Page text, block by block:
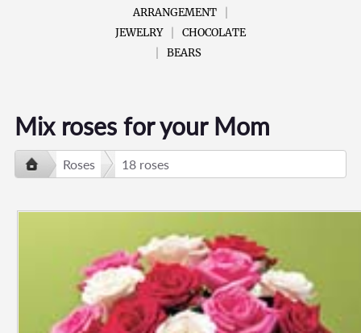
ARRANGEMENT
JEWELRY
CHOCOLATE
BEARS
Mix roses for your Mom
Roses 18 roses